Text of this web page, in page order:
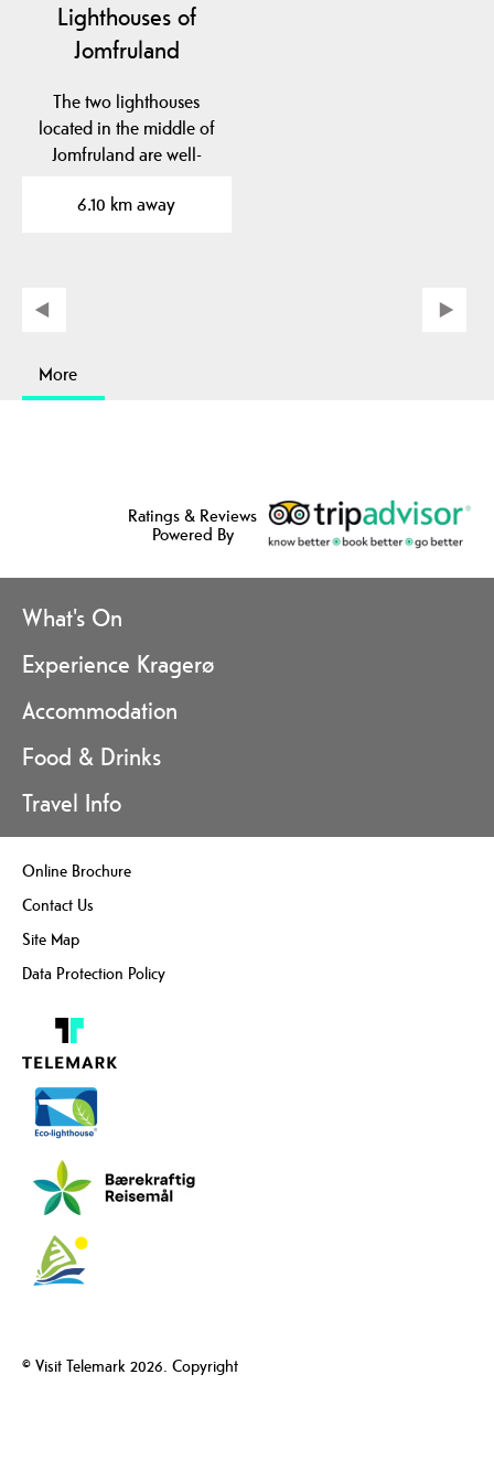
Lighthouses of
Jomfruland
The two lighthouses
located in the middle of
Jomfruland are well-
6.10 km away
More
Ratings & Reviews
Powered By
What's On
Experience Kragerø
Accommodation
Food & Drinks
Travel Info
Online Brochure
Contact Us
Site Map
Data Protection Policy
© Visit Telemark 2026. Copyright